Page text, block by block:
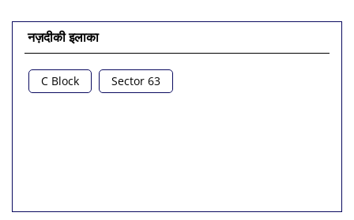
नज़दीकी इलाका
C Block Sector 63